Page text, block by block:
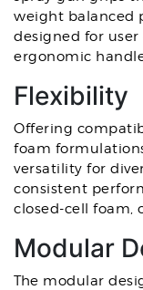
weight balanced
designed for
ergonomic
Flexibility
Offering
foam
versatility for
consistent
closed-cell foam,
Modular
The modular